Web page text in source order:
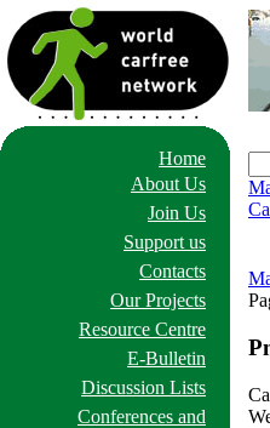
Home
About Us
Join Us
Support us
Contacts
Our Projects
Resource Centre
E-Bulletin
Discussion Lists
Conferences and